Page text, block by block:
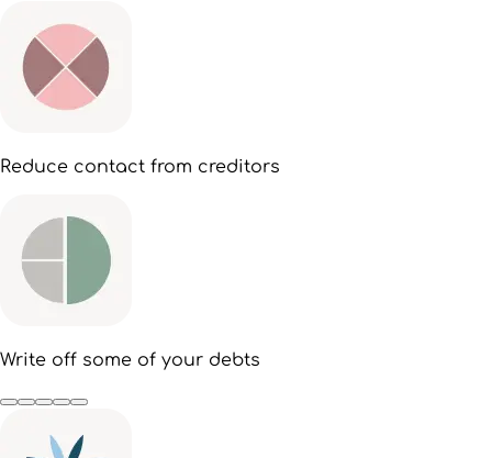
Reduce contact from creditors
Write off some of your debts